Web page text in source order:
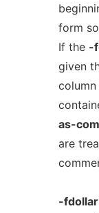
form
If the -
given
column
as-
are
-